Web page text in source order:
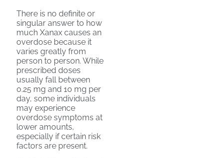
There is no definite or
singular answer to how
much Xanax causes an
overdose because it
varies greatly from
person to person. While
prescribed doses
usually fall between
0.25 mg and 10 mg per
day, some individuals
may experience
overdose symptoms at
lower amounts,
especially if certain risk
factors are present.